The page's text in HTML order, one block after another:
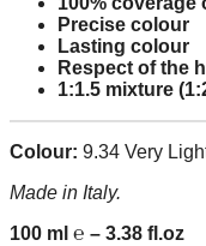
Precise colour
Lasting colour
Respect of the
1:1.5 mixture
Colour: 9.34 Very
Made in Italy.
100 ml ℮ – 3.38 fl.oz